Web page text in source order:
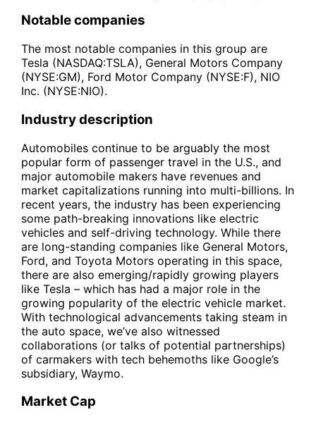
Notable companies
The most notable companies in this group are
Tesla (NASDAQ:TSLA), General Motors Company
(NYSE:GM), Ford Motor Company (NYSE:F), NIO
Inc. (NYSE:NIO).
Industry description
Automobiles continue to be arguably the most
popular form of passenger travel in the U.S., and
major automobile makers have revenues and
market capitalizations running into multi-billions. In
recent years, the industry has been experiencing
some path-breaking innovations like electric
vehicles and self-driving technology. While there
are long-standing companies like General Motors,
Ford, and Toyota Motors operating in this space,
there are also emerging/rapidly growing players
like Tesla – which has had a major role in the
growing popularity of the electric vehicle market.
With technological advancements taking steam in
the auto space, we’ve also witnessed
collaborations (or talks of potential partnerships)
of carmakers with tech behemoths like Google’s
subsidiary, Waymo.
Market Cap